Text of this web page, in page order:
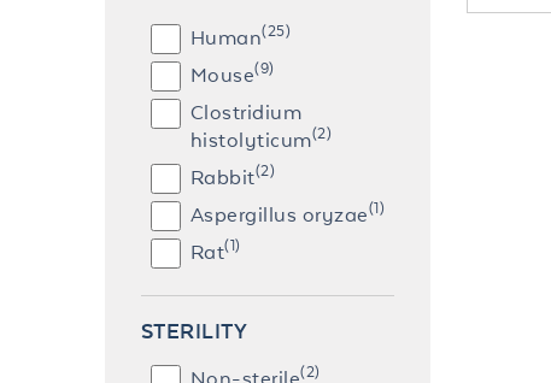
Human(25)
Mouse(9)
Clostridium
histolyticum(2)
Rabbit(2)
Aspergillus oryzae(1)
Rat(1)
STERILITY
Non-sterile(2)